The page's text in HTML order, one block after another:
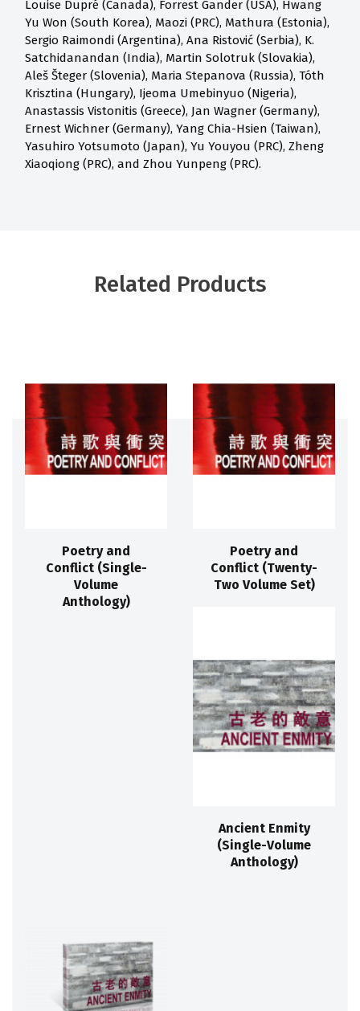
Louise Dupré (Canada), Forrest Gander (USA), Hwang
Yu Won (South Korea), Maozi (PRC), Mathura (Estonia),
Sergio Raimondi (Argentina), Ana Ristović (Serbia), K.
Satchidanandan (India), Martin Solotruk (Slovakia),
Aleš Šteger (Slovenia), Maria Stepanova (Russia), Tóth
Krisztina (Hungary), Ijeoma Umebinyuo (Nigeria),
Anastassis Vistonitis (Greece), Jan Wagner (Germany),
Ernest Wichner (Germany), Yang Chia-Hsien (Taiwan),
Yasuhiro Yotsumoto (Japan), Yu Youyou (PRC), Zheng
Xiaoqiong (PRC), and Zhou Yunpeng (PRC).
Related Products
Poetry and
Conflict (Single-
Volume
Anthology)
Poetry and
Conflict (Twenty-
Two Volume Set)
Ancient Enmity
(Single-Volume
Anthology)